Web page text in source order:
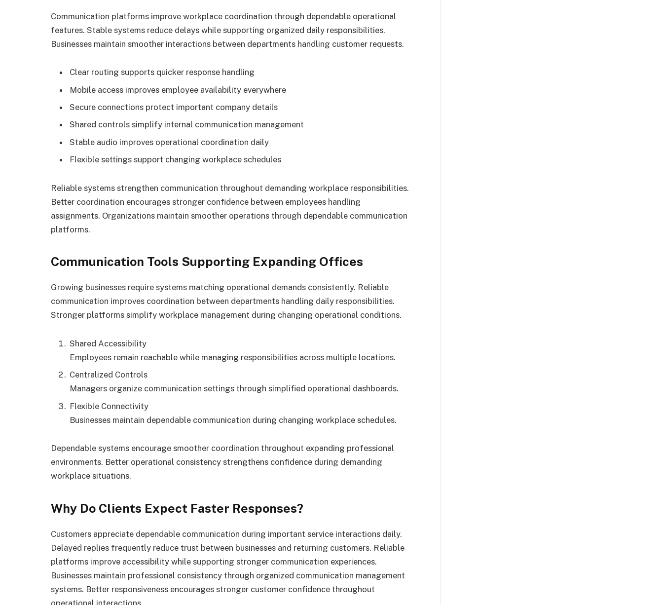
Communication platforms improve workplace coordination through dependable operational
features. Stable systems reduce delays while supporting organized daily responsibilities.
Businesses maintain smoother interactions between departments handling customer requests.
Clear routing supports quicker response handling
Mobile access improves employee availability everywhere
Secure connections protect important company details
Shared controls simplify internal communication management
Stable audio improves operational coordination daily
Flexible settings support changing workplace schedules
Reliable systems strengthen communication throughout demanding workplace responsibilities.
Better coordination encourages stronger confidence between employees handling
assignments. Organizations maintain smoother operations through dependable communication
platforms.
Communication Tools Supporting Expanding Offices
Growing businesses require systems matching operational demands consistently. Reliable
communication improves coordination between departments handling daily responsibilities.
Stronger platforms simplify workplace management during changing operational conditions.
Shared Accessibility
Employees remain reachable while managing responsibilities across multiple locations.
Centralized Controls
Managers organize communication settings through simplified operational dashboards.
Flexible Connectivity
Businesses maintain dependable communication during changing workplace schedules.
Dependable systems encourage smoother coordination throughout expanding professional
environments. Better operational consistency strengthens confidence during demanding
workplace situations.
Why Do Clients Expect Faster Responses?
Customers appreciate dependable communication during important service interactions daily.
Delayed replies frequently reduce trust between businesses and returning customers. Reliable
platforms improve accessibility while supporting stronger communication experiences.
Businesses maintain professional consistency through organized communication management
systems. Better responsiveness encourages stronger customer confidence throughout
operational interactions.